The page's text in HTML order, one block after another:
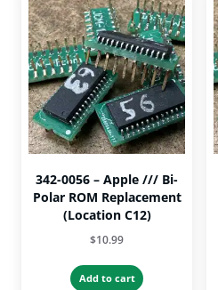
342-0056 – Apple /// Bi-
Polar ROM Replacement
(Location C12)
$10.99
Add to cart